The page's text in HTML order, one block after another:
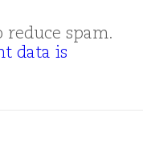
reduce spam.
data is